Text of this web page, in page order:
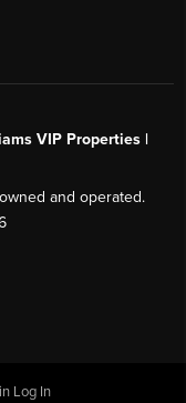
VIP Properties |
and operated.
Log In